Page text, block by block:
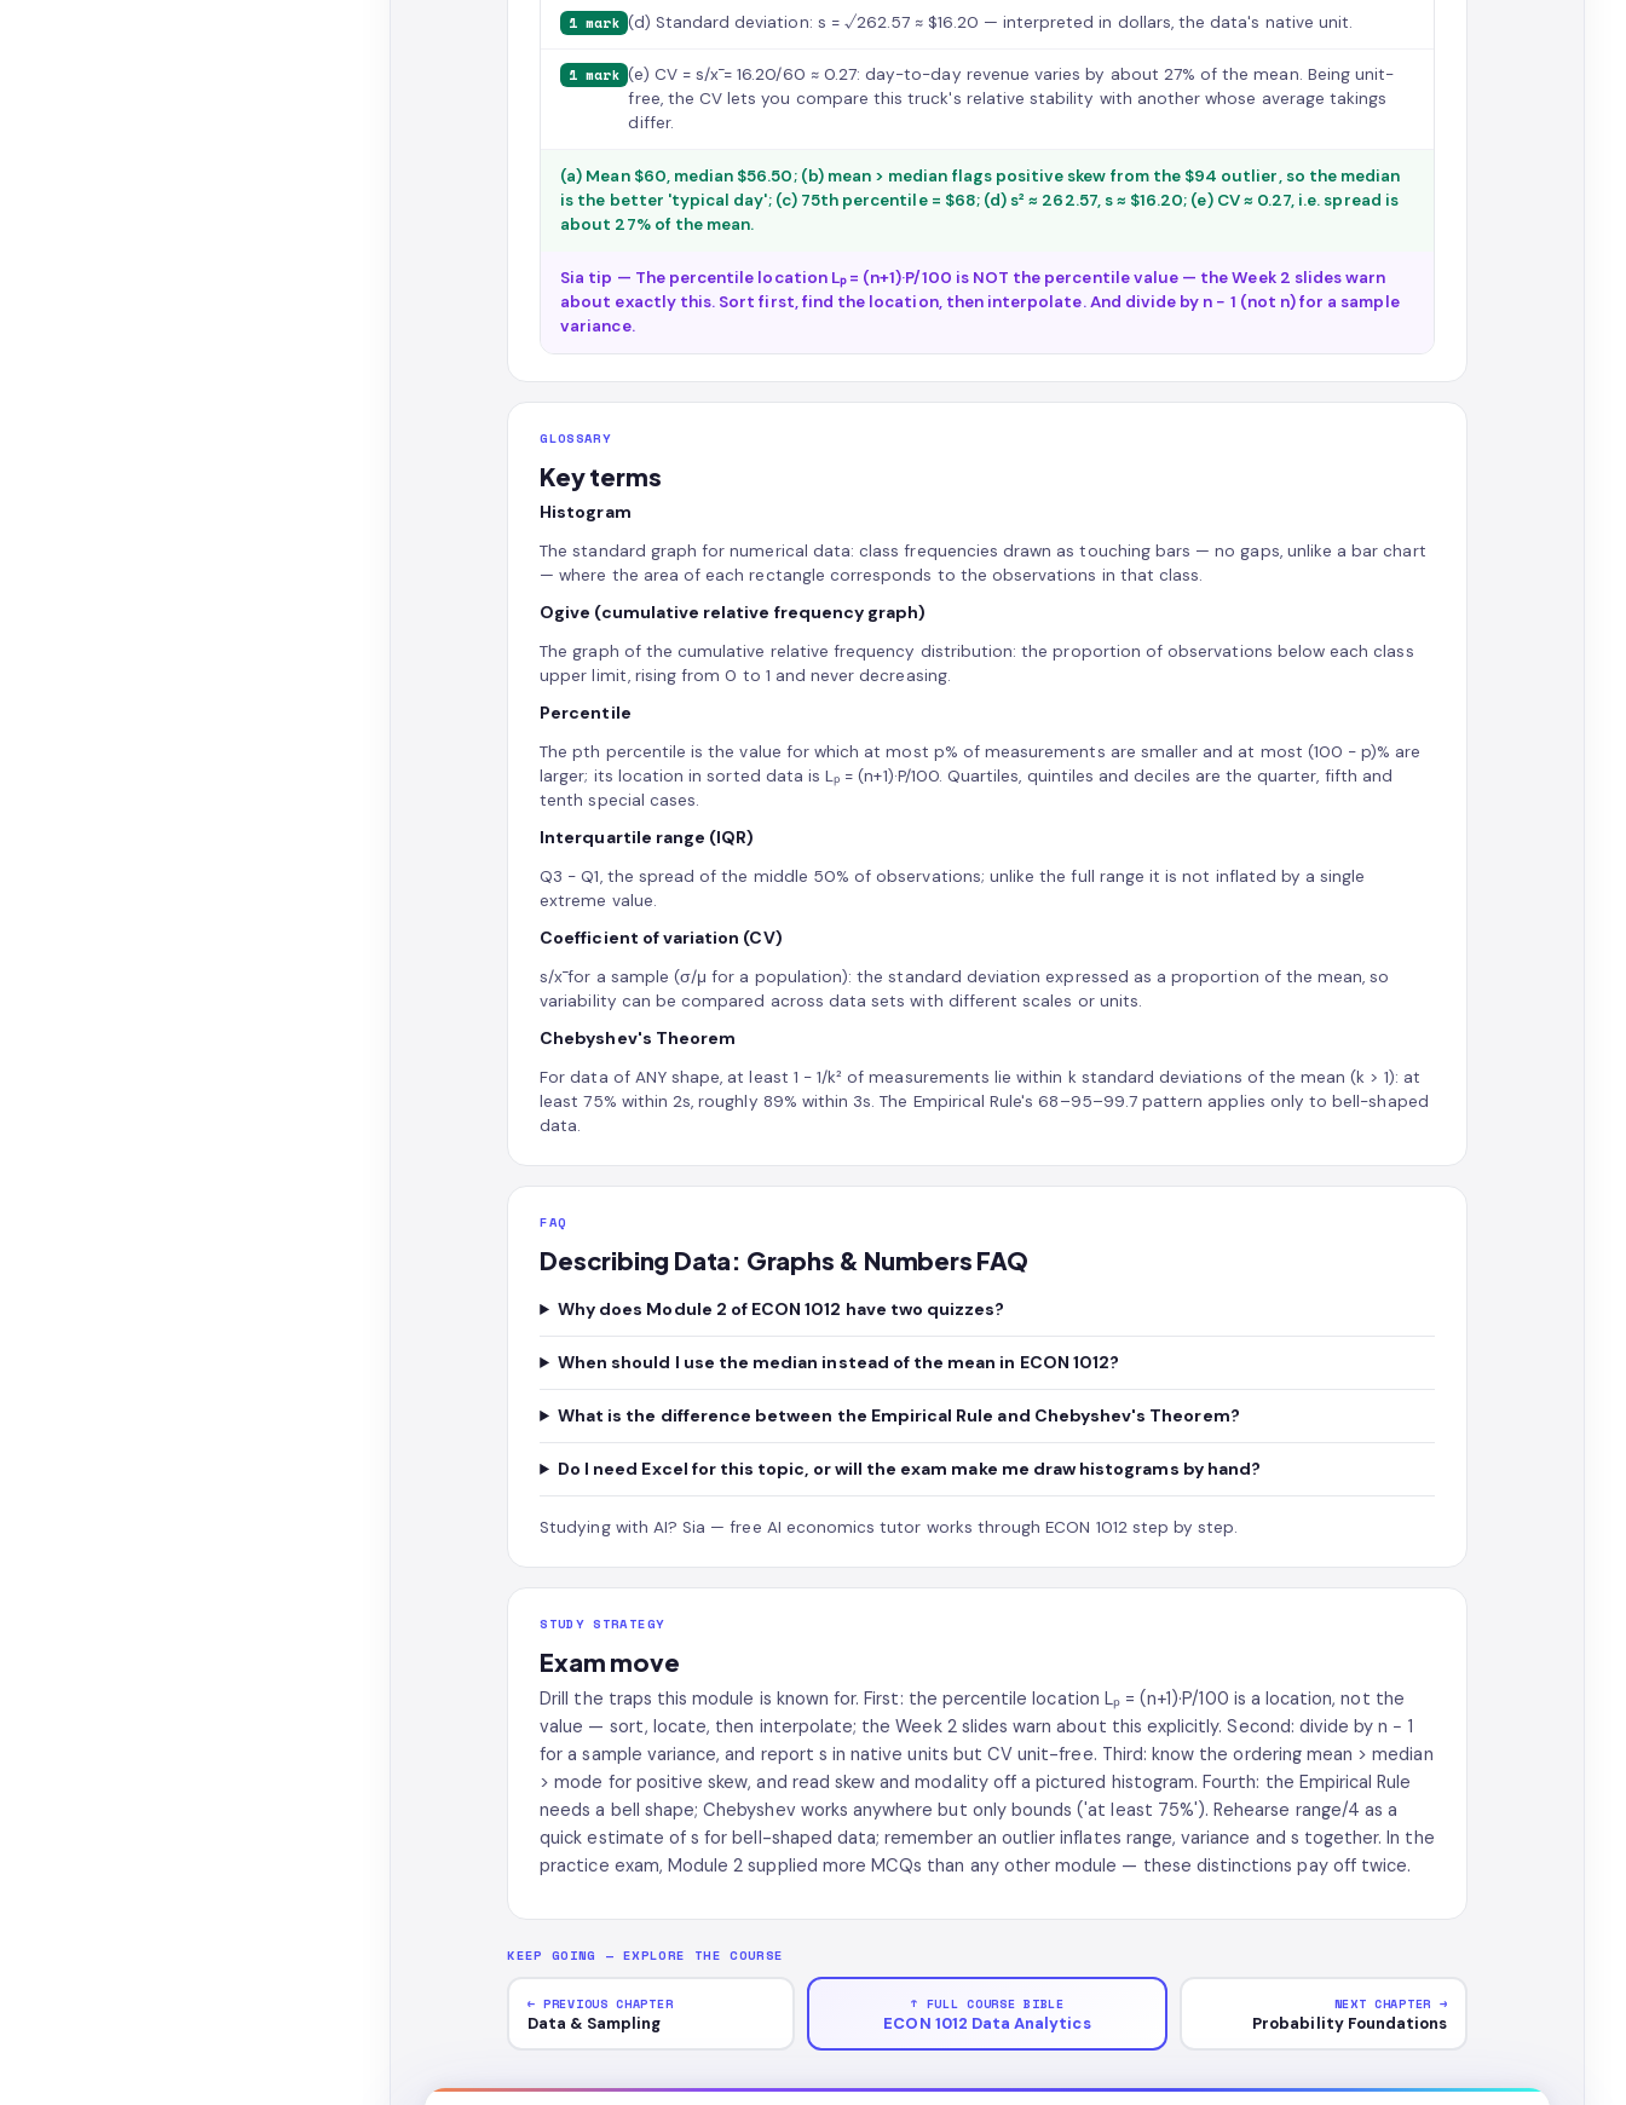
1 mark (d) Standard deviation: s = √262.57 ≈ $16.20 — interpreted in dollars, the data's native unit.
1 mark (e) CV = s/x̄ = 16.20/60 ≈ 0.27: day-to-day revenue varies by about 27% of the mean. Being unit-
free, the CV lets you compare this truck's relative stability with another whose average takings
differ.
(a) Mean $60, median $56.50; (b) mean > median flags positive skew from the $94 outlier, so the median
is the better 'typical day'; (c) 75th percentile = $68; (d) s² ≈ 262.57, s ≈ $16.20; (e) CV ≈ 0.27, i.e. spread is
about 27% of the mean.
Sia tip — The percentile location Lₚ = (n+1)·P/100 is NOT the percentile value — the Week 2 slides warn
about exactly this. Sort first, find the location, then interpolate. And divide by n − 1 (not n) for a sample
variance.
GLOSSARY
Key terms
Histogram
The standard graph for numerical data: class frequencies drawn as touching bars — no gaps, unlike a bar chart
— where the area of each rectangle corresponds to the observations in that class.
Ogive (cumulative relative frequency graph)
The graph of the cumulative relative frequency distribution: the proportion of observations below each class
upper limit, rising from 0 to 1 and never decreasing.
Percentile
The pth percentile is the value for which at most p% of measurements are smaller and at most (100 − p)% are
larger; its location in sorted data is Lₚ = (n+1)·P/100. Quartiles, quintiles and deciles are the quarter, fifth and
tenth special cases.
Interquartile range (IQR)
Q3 − Q1, the spread of the middle 50% of observations; unlike the full range it is not inflated by a single
extreme value.
Coefficient of variation (CV)
s/x̄ for a sample (σ/μ for a population): the standard deviation expressed as a proportion of the mean, so
variability can be compared across data sets with different scales or units.
Chebyshev's Theorem
For data of ANY shape, at least 1 − 1/k² of measurements lie within k standard deviations of the mean (k > 1): at
least 75% within 2s, roughly 89% within 3s. The Empirical Rule's 68–95–99.7 pattern applies only to bell-shaped
data.
FAQ
Describing Data: Graphs & Numbers FAQ
Why does Module 2 of ECON 1012 have two quizzes?
When should I use the median instead of the mean in ECON 1012?
What is the difference between the Empirical Rule and Chebyshev's Theorem?
Do I need Excel for this topic, or will the exam make me draw histograms by hand?
Studying with AI?Sia — free AI economics tutor works through ECON 1012 step by step.
STUDY STRATEGY
Exam move
Drill the traps this module is known for. First: the percentile location Lₚ = (n+1)·P/100 is a location, not the
value — sort, locate, then interpolate; the Week 2 slides warn about this explicitly. Second: divide by n − 1
for a sample variance, and report s in native units but CV unit-free. Third: know the ordering mean > median
> mode for positive skew, and read skew and modality off a pictured histogram. Fourth: the Empirical Rule
needs a bell shape; Chebyshev works anywhere but only bounds ('at least 75%'). Rehearse range/4 as a
quick estimate of s for bell-shaped data; remember an outlier inflates range, variance and s together. In the
practice exam, Module 2 supplied more MCQs than any other module — these distinctions pay off twice.
KEEP GOING — EXPLORE THE COURSE
← PREVIOUS CHAPTER
Data & Sampling
↑ FULL COURSE BIBLE
ECON 1012 Data Analytics
NEXT CHAPTER →
Probability Foundations